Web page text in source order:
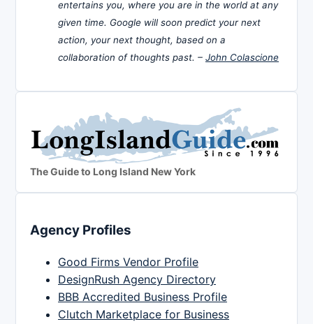
entertains you, where you are in the world at any
given time. Google will soon predict your next
action, your next thought, based on a
collaboration of thoughts past. – John Colascione
The Guide to Long Island New York
Agency Profiles
Good Firms Vendor Profile
DesignRush Agency Directory
BBB Accredited Business Profile
Clutch Marketplace for Business